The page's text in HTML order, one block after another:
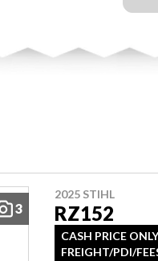
3
2025 STIHL
RZ152
CASH PRICE
FREIGHT/PDI/